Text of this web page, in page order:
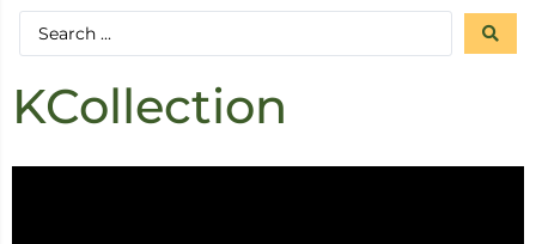
KCollection